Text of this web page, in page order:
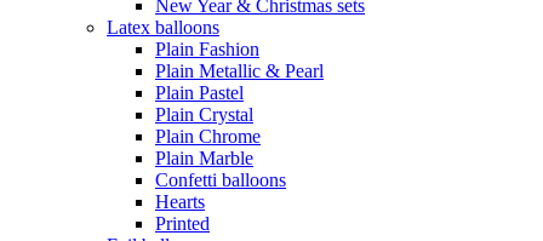
New Year & Christmas sets
Latex balloons
Plain Fashion
Plain Metallic & Pearl
Plain Pastel
Plain Crystal
Plain Chrome
Plain Marble
Confetti balloons
Hearts
Printed